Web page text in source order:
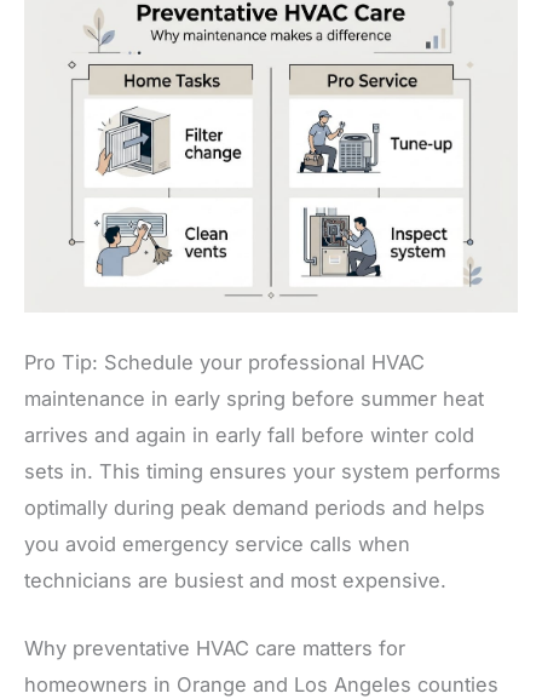
Pro Tip: Schedule your professional HVAC
maintenance in early spring before summer heat
arrives and again in early fall before winter cold
sets in. This timing ensures your system performs
optimally during peak demand periods and helps
you avoid emergency service calls when
technicians are busiest and most expensive.
Why preventative HVAC care matters for
homeowners in Orange and Los Angeles counties